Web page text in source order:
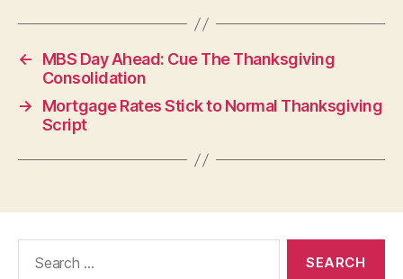
←
MBS Day Ahead: Cue The Thanksgiving
Consolidation
→
Mortgage Rates Stick to Normal Thanksgiving
Script